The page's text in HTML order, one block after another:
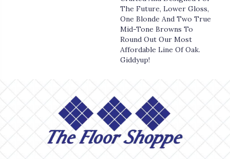
The Future, Lower Gloss,
One Blonde And Two True
Mid-Tone Browns To
Round Out Our Most
Affordable Line Of Oak.
Giddyup!